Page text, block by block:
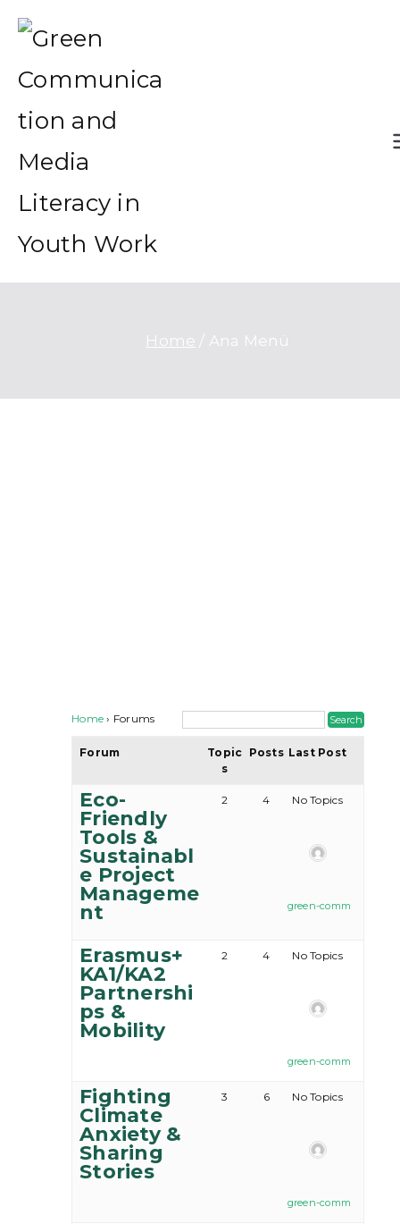
Green Communication and
Home Ana Menü
Home › Forums
Forum
Topic
s
Posts Last Post
Eco-
Friendly
Tools &
Sustainabl
e Project
Manageme
nt
2 4 No Topics
green-comm
Erasmus+
KA1/KA2
Partnershi
ps &
Mobility
2 4 No Topics
green-comm
Fighting
Climate
Anxiety &
Sharing
Stories
3 6 No Topics
green-comm